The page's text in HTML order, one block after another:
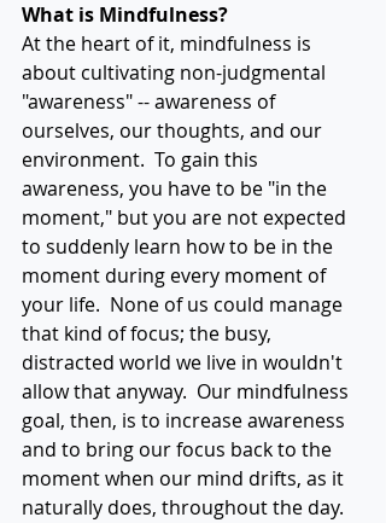
What is Mindfulness?
At the heart of it, mindfulness is
about cultivating non-judgmental
"awareness" -- awareness of
ourselves, our thoughts, and our
environment.  To gain this
awareness, you have to be "in the
moment," but you are not expected
to suddenly learn how to be in the
moment during every moment of
your life.  None of us could manage
that kind of focus; the busy,
distracted world we live in wouldn't
allow that anyway.  Our mindfulness
goal, then, is to increase awareness
and to bring our focus back to the
moment when our mind drifts, as it
naturally does, throughout the day.